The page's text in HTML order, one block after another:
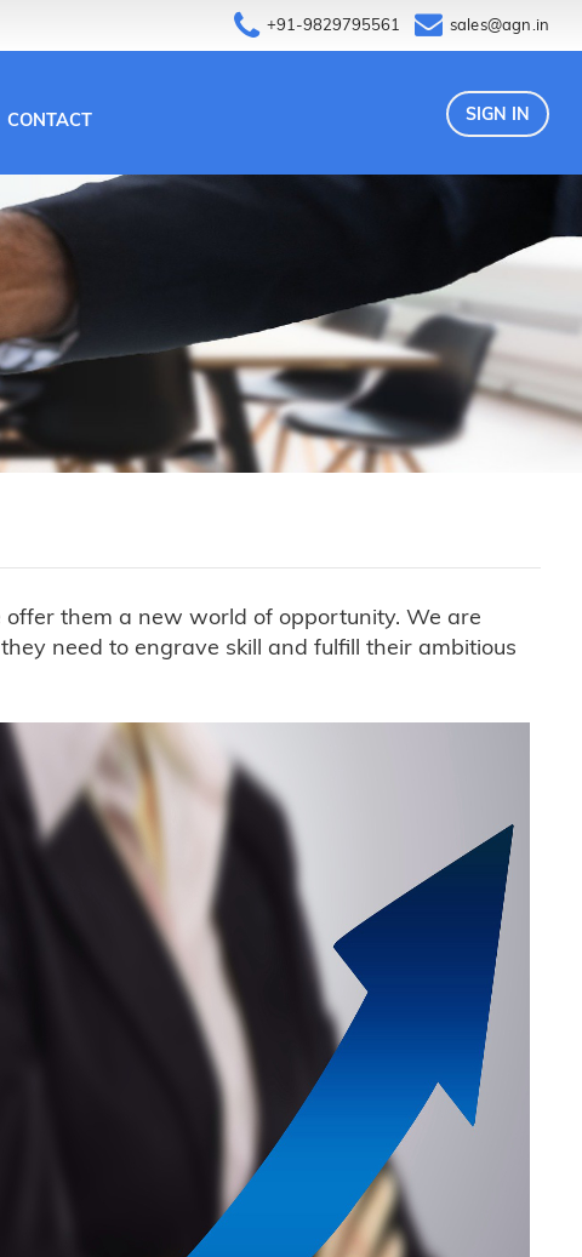
+91-9829795561 sales@agn.in
CONTACT SIGN IN
offer them a new world of opportunity. We are
need to engrave skill and fulfill their ambitious